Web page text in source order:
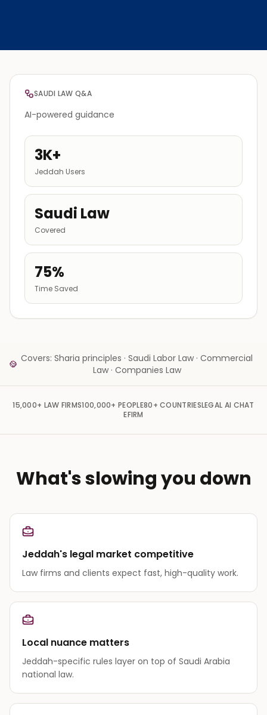
SAUDI LAW Q&A
AI-powered guidance
3K+
Jeddah Users
Saudi Law
Covered
75%
Time Saved
Covers: Sharia principles · Saudi Labor Law · Commercial
Law · Companies Law
15,000+ LAW FIRMS100,000+ PEOPLE80+ COUNTRIESLEGAL AI CHAT
EFIRM
What's slowing you down
Jeddah's legal market competitive
Law firms and clients expect fast, high-quality work.
Local nuance matters
Jeddah-specific rules layer on top of Saudi Arabia
national law.